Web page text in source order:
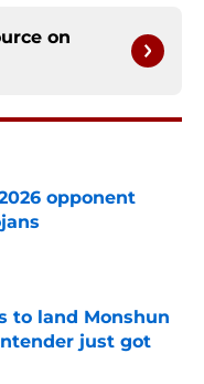
on
opponent
to land Monshun
just got